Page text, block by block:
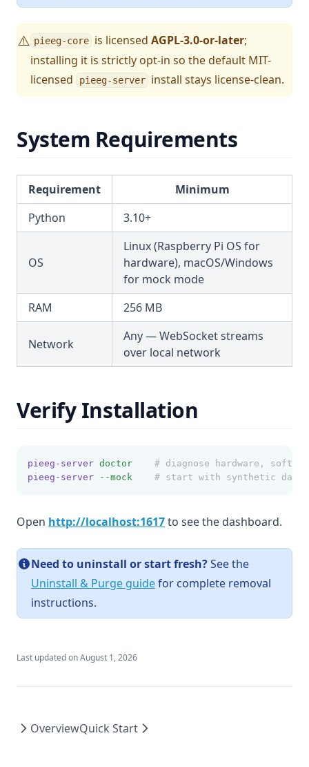
⚠️ pieeg-core is licensedAGPL-3.0-or-later;
installing it is strictly opt-in so the default MIT-
licensed
pieeg-server install stays license-clean.
System Requirements
Requirement
Minimum
Python
3.10+
OS
Linux (Raspberry Pi OS for
hardware), macOS/Windows
for mock mode
RAM
256 MB
Network
Any — WebSocket streams
over local network
Verify Installation
pieeg-server doctor
# diagnose hardware,
pieeg-server
--mock # start with synthetic data
Open http://localhost:1617(opens in a new tab)
to see the dashboard.
Need to uninstall or start fresh?See the
Uninstall & Purge guidefor complete removal
instructions.
Last updated onAugust 1, 2026
OverviewQuick Start